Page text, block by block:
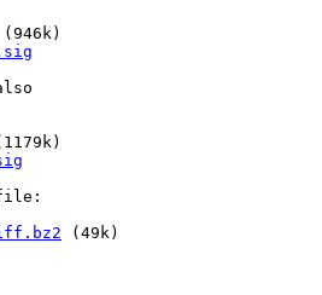
(946k)
file:
(49k)